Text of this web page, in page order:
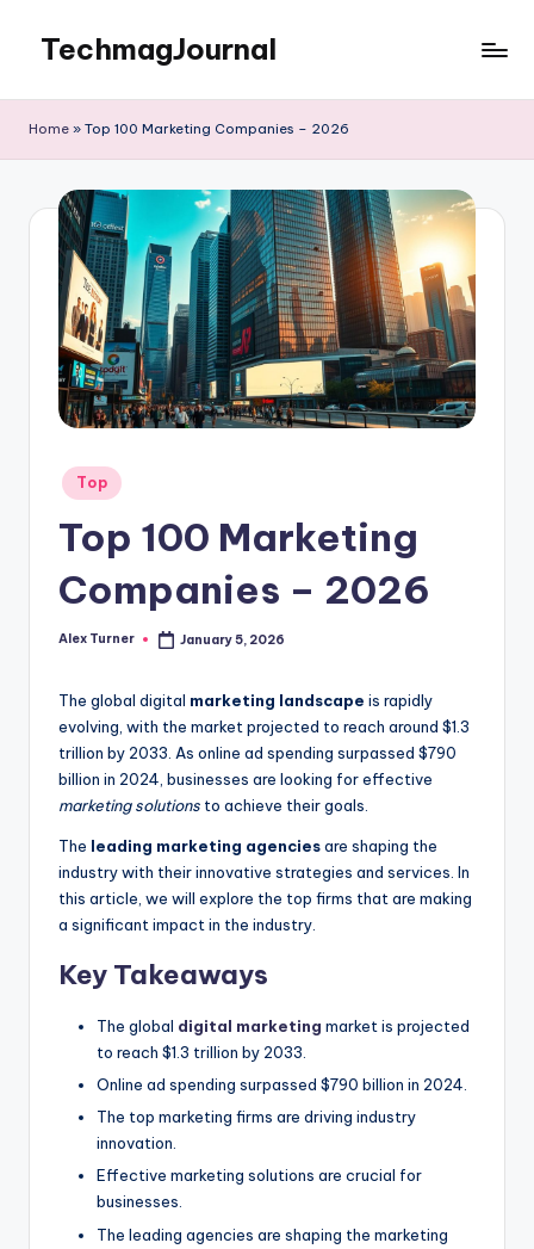
content
TechmagJournal
to
Tech
World
Home » Top 100 Marketing Companies – 2026
Posted
in
Top
Top 100 Marketing
Companies – 2026
Posted
Alex Turner January 5, 2026
The global digital marketing landscape is rapidly
evolving, with the market projected to reach around $1.3
trillion by 2033. As online ad spending surpassed $790
billion in 2024, businesses are looking for effective
marketing solutions to achieve their goals.
The leading marketing agenciesare shaping the
industry with their innovative strategies and services. In
this article, we will explore the top firms that are making
a significant impact in the industry.
Key Takeaways
The global digital marketing market is projected
to reach $1.3 trillion by 2033.
Online ad spending surpassed $790 billion in 2024.
The top marketing firms are driving industry
innovation.
Effective marketing solutions are crucial for
businesses.
The leading agencies are shaping the marketing